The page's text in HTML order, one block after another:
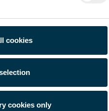
cookies
cookies only
theprivacy policy
within the scope of